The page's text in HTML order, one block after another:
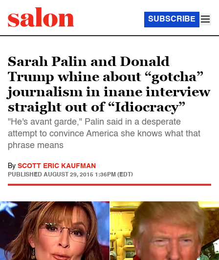
SUBSCRIBE
Sarah Palin and Donald
Trump whine about “gotcha”
journalism in inane interview
straight out of “Idiocracy”
"He's avant garde," Palin said in a desperate
attempt to convince America she knows what that
phrase means
By SCOTT ERIC KAUFMAN
PUBLISHED AUGUST 29, 2015 1:36PM (EDT)